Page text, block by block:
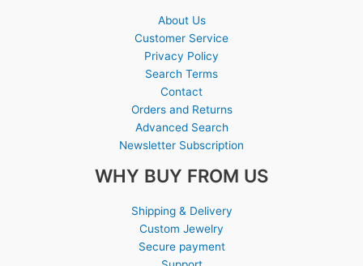
About Us
Customer Service
Privacy Policy
Search Terms
Contact
Orders and Returns
Advanced Search
Newsletter Subscription
WHY BUY FROM US
Shipping & Delivery
Custom Jewelry
Secure payment